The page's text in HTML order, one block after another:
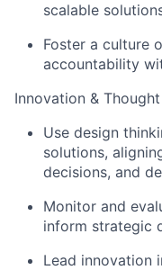
scalable
Foster a culture
accountability
Innovation &
Use design
solutions,
decisions, and
Monitor and
inform strategic
Lead innovation